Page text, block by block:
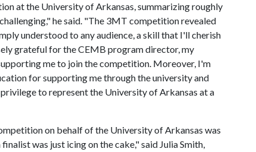
at the University of Arkansas, summarizing roughly
he said. "The 3MT competition revealed
understood to any audience, a skill that I'll cherish
grateful for the CEMB program director, my
me to join the competition. Moreover, I'm
for supporting me through the university and
to represent the University of Arkansas at a
on behalf of the University of Arkansas was
was just icing on the cake," said Julia Smith,